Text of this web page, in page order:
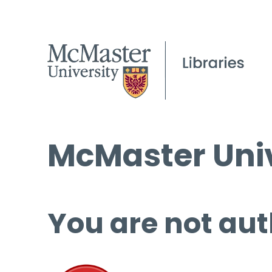
McMaster
You are not